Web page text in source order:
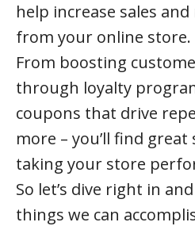
help increase sales
from your online store.
From boosting
through loyalty
coupons that drive
more – you’ll find
taking your store
So let’s dive right in
things we can